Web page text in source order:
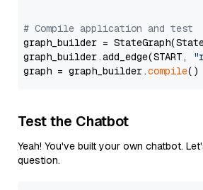
# Compile application and test
graph_builder =
graph_builder.add_edge(START,
graph = graph_builder.compile
Test the Chatbot
Yeah! You've built your own chatbot.
question.